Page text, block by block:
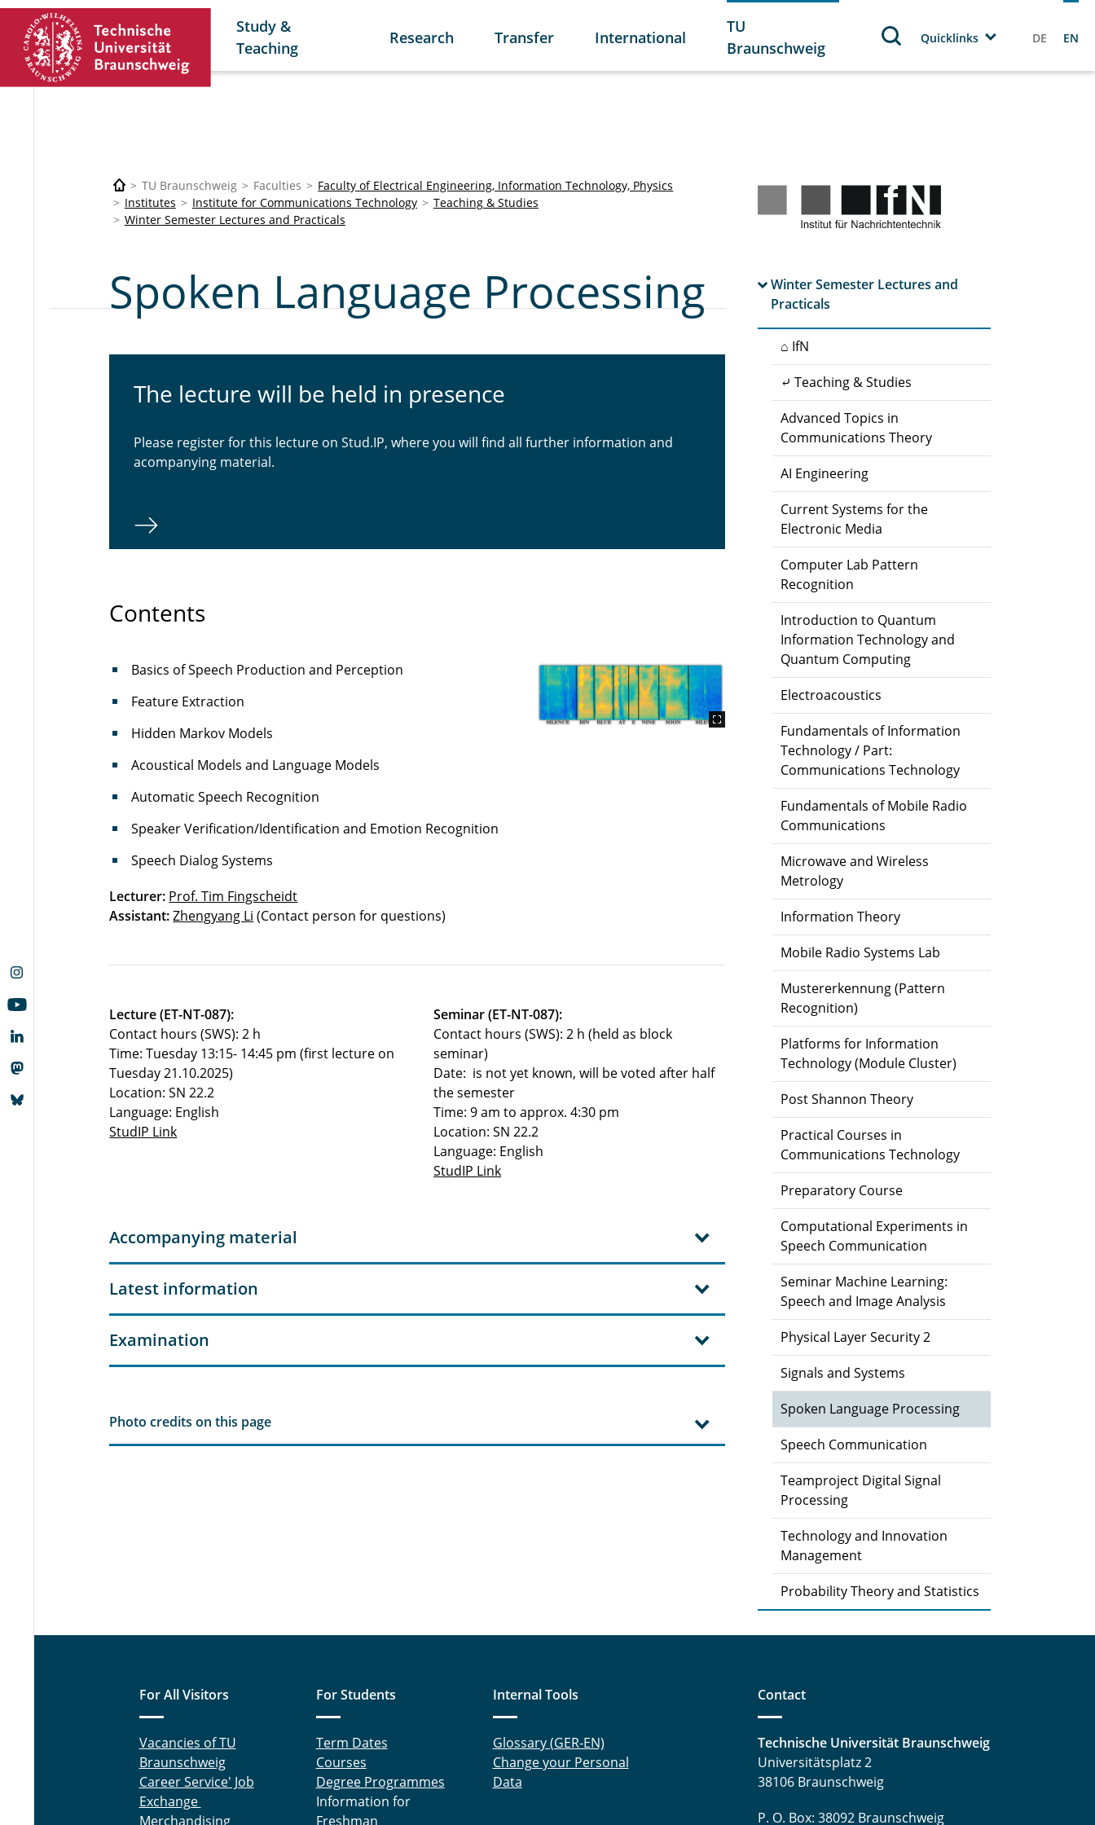
Study &
Teaching
Research Transfer International
TU
Braunschweig
Quicklinks DE EN
TU Braunschweig Faculties
Faculty of Electrical Engineering, Information Technology, Physics
Institutes
Institute for Communications Technology
Teaching & Studies
Winter Semester Lectures and Practicals
Winter Semester Lectures and
Practicals
⌂ IfN
⤶ Teaching & Studies
Advanced Topics in
Communications Theory
AI Engineering
Current Systems for the
Electronic Media
Computer Lab Pattern
Recognition
Introduction to Quantum
Information Technology and
Quantum Computing
Electroacoustics
Fundamentals of Information
Technology / Part:
Communications Technology
Fundamentals of Mobile Radio
Communications
Microwave and Wireless
Metrology
Information Theory
Mobile Radio Systems Lab
Mustererkennung (Pattern
Recognition)
Platforms for Information
Technology (Module Cluster)
Post Shannon Theory
Practical Courses in
Communications Technology
Preparatory Course
Computational Experiments in
Speech Communication
Seminar Machine Learning:
Speech and Image Analysis
Physical Layer Security 2
Signals and Systems
Spoken Language Processing
Speech Communication
Teamproject Digital Signal
Processing
Technology and Innovation
Management
Probability Theory and Statistics
Spoken Language Processing
The lecture will be held in presence
Please register for this lecture on Stud.IP, where you will find all further information and
acompanying material.
Contents
Basics of Speech Production and Perception
Feature Extraction
Hidden Markov Models
Acoustical Models and Language Models
Automatic Speech Recognition
Speaker Verification/Identification and Emotion Recognition
Speech Dialog Systems
Lecturer: Prof. Tim Fingscheidt
Assistant:Zhengyang Li (Contact person for questions)
Lecture (ET-NT-087):
Contact hours (SWS): 2 h
Time: Tuesday 13:15- 14:45 pm (first lecture on
Tuesday 21.10.2025)
Location: SN 22.2
Language: English
StudIP Link
Seminar (ET-NT-087):
Contact hours (SWS): 2 h (held as block
seminar)
Date: is not yet known, will be voted after half
the semester
Time: 9 am to approx. 4:30 pm
Location: SN 22.2
Language: English
StudIP Link
Accompanying material
Latest information
Examination
Photo credits on this page
For All Visitors
Vacancies of TU
Braunschweig
Career Service' Job
Exchange
Merchandising
For Students
Term Dates
Courses
Degree Programmes
Information for
Freshman
Internal Tools
Glossary (GER-EN)
Change your Personal
Data
Contact
Technische Universität Braunschweig
Universitätsplatz 2
38106 Braunschweig
P. O. Box: 38092 Braunschweig